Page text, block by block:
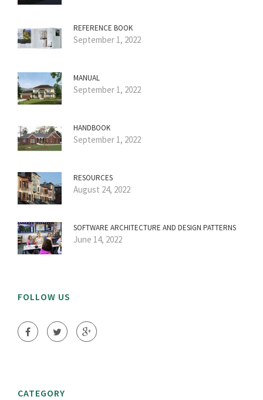
REFERENCE BOOK
September 1, 2022
MANUAL
September 1, 2022
HANDBOOK
September 1, 2022
RESOURCES
August 24, 2022
SOFTWARE ARCHITECTURE AND DESIGN PATTERNS
June 14, 2022
FOLLOW US
CATEGORY